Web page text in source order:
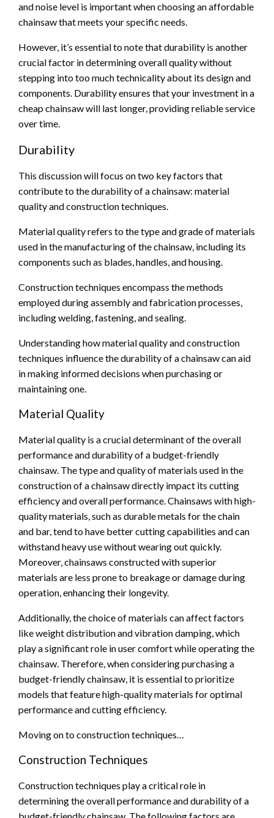
and noise level is important when choosing an affordable
chainsaw that meets your specific needs.
However, it’s essential to note that durability is another
crucial factor in determining overall quality without
stepping into too much technicality about its design and
components. Durability ensures that your investment in a
cheap chainsaw will last longer, providing reliable service
over time.
Durability
This discussion will focus on two key factors that
contribute to the durability of a chainsaw: material
quality and construction techniques.
Material quality refers to the type and grade of materials
used in the manufacturing of the chainsaw, including its
components such as blades, handles, and housing.
Construction techniques encompass the methods
employed during assembly and fabrication processes,
including welding, fastening, and sealing.
Understanding how material quality and construction
techniques influence the durability of a chainsaw can aid
in making informed decisions when purchasing or
maintaining one.
Material Quality
Material quality is a crucial determinant of the overall
performance and durability of a budget-friendly
chainsaw. The type and quality of materials used in the
construction of a chainsaw directly impact its cutting
efficiency and overall performance. Chainsaws with high-
quality materials, such as durable metals for the chain
and bar, tend to have better cutting capabilities and can
withstand heavy use without wearing out quickly.
Moreover, chainsaws constructed with superior
materials are less prone to breakage or damage during
operation, enhancing their longevity.
Additionally, the choice of materials can affect factors
like weight distribution and vibration damping, which
play a significant role in user comfort while operating the
chainsaw. Therefore, when considering purchasing a
budget-friendly chainsaw, it is essential to prioritize
models that feature high-quality materials for optimal
performance and cutting efficiency.
Moving on to construction techniques…
Construction Techniques
Construction techniques play a critical role in
determining the overall performance and durability of a